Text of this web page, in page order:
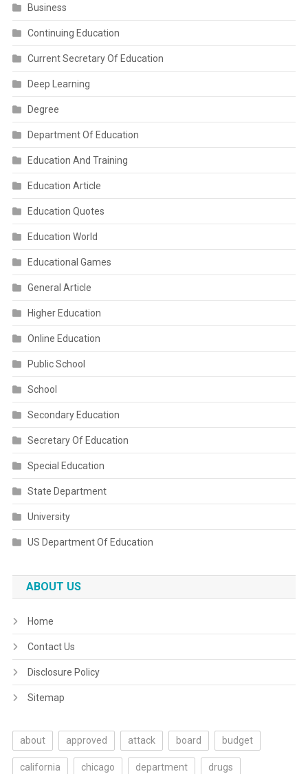
Business
Continuing Education
Current Secretary Of Education
Deep Learning
Degree
Department Of Education
Education And Training
Education Article
Education Quotes
Education World
Educational Games
General Article
Higher Education
Online Education
Public School
School
Secondary Education
Secretary Of Education
Special Education
State Department
University
US Department Of Education
ABOUT US
Home
Contact Us
Disclosure Policy
Sitemap
about approved attack board budget
california chicago department drugs